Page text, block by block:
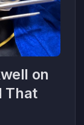
on
That